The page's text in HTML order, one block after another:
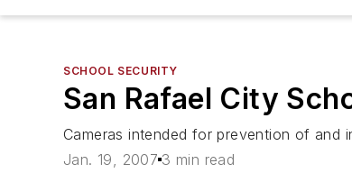
SCHOOL SECURITY
San Rafael City
Cameras intended for prevention of
Jan. 19, 2007 3 min read